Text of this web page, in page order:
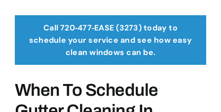
Call 720‑477‑EASE (3273) today to
schedule your service and see how easy
clean windows can be.
When To Schedule